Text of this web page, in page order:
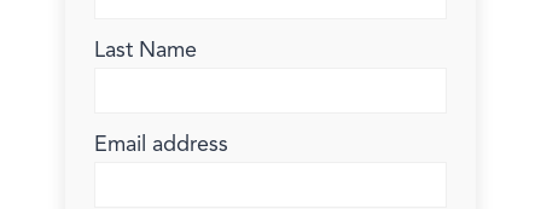
Last Name
Email address